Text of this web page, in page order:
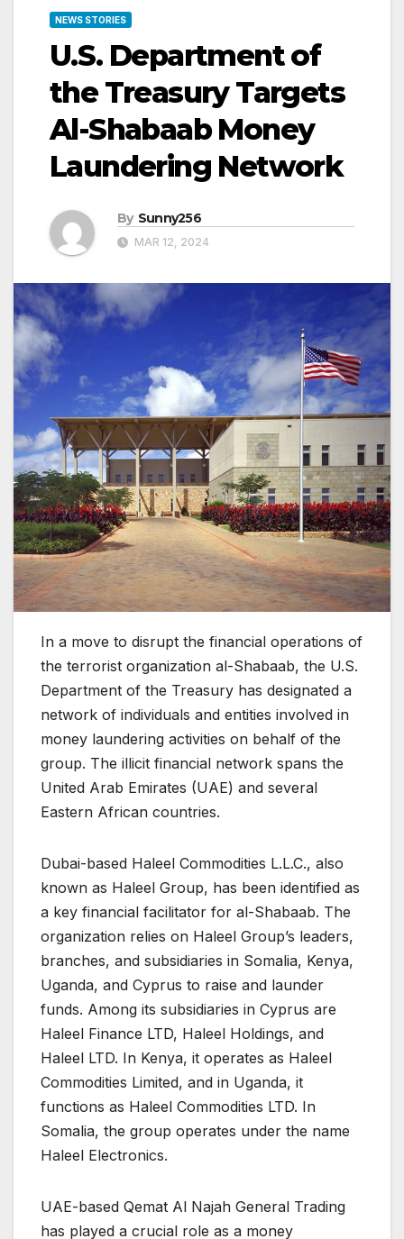
NEWS STORIES
U.S. Department of
the Treasury Targets
Al-Shabaab Money
Laundering Network
By Sunny256
MAR 12, 2024
In a move to disrupt the financial operations of
the terrorist organization al-Shabaab, the U.S.
Department of the Treasury has designated a
network of individuals and entities involved in
money laundering activities on behalf of the
group. The illicit financial network spans the
United Arab Emirates (UAE) and several
Eastern African countries.
Dubai-based Haleel Commodities L.L.C., also
known as Haleel Group, has been identified as
a key financial facilitator for al-Shabaab. The
organization relies on Haleel Group’s leaders,
branches, and subsidiaries in Somalia, Kenya,
Uganda, and Cyprus to raise and launder
funds. Among its subsidiaries in Cyprus are
Haleel Finance LTD, Haleel Holdings, and
Haleel LTD. In Kenya, it operates as Haleel
Commodities Limited, and in Uganda, it
functions as Haleel Commodities LTD. In
Somalia, the group operates under the name
Haleel Electronics.
UAE-based Qemat Al Najah General Trading
has played a crucial role as a money